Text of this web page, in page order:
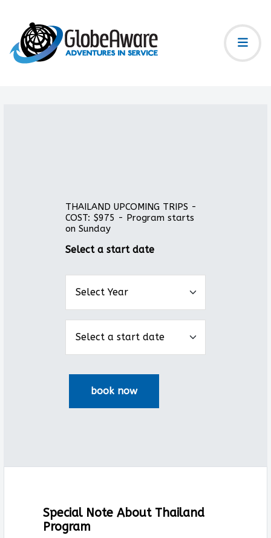
THAILAND UPCOMING TRIPS -
COST: $975 - Program starts
on Sunday
Select a start date
Special Note About Thailand
Program